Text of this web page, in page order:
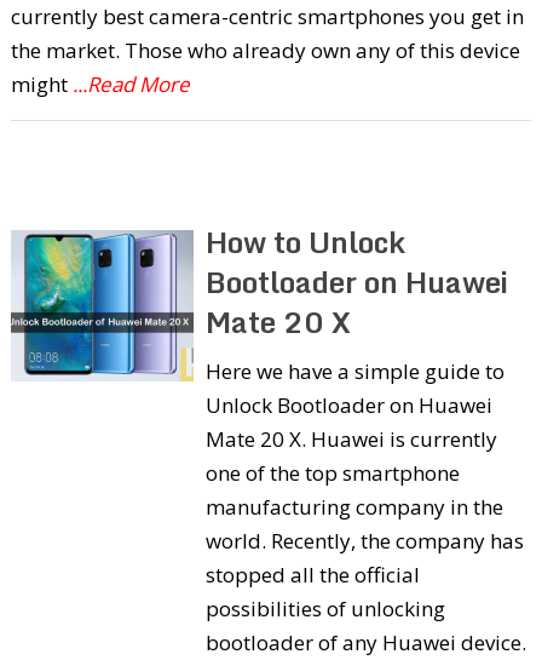
currently best camera-centric smartphones you get in
the market. Those who already own any of this device
might ...Read More
How to Unlock
Bootloader on Huawei
Mate 20 X
Here we have a simple guide to
Unlock Bootloader on Huawei
Mate 20 X. Huawei is currently
one of the top smartphone
manufacturing company in the
world. Recently, the company has
stopped all the official
possibilities of unlocking
bootloader of any Huawei device.